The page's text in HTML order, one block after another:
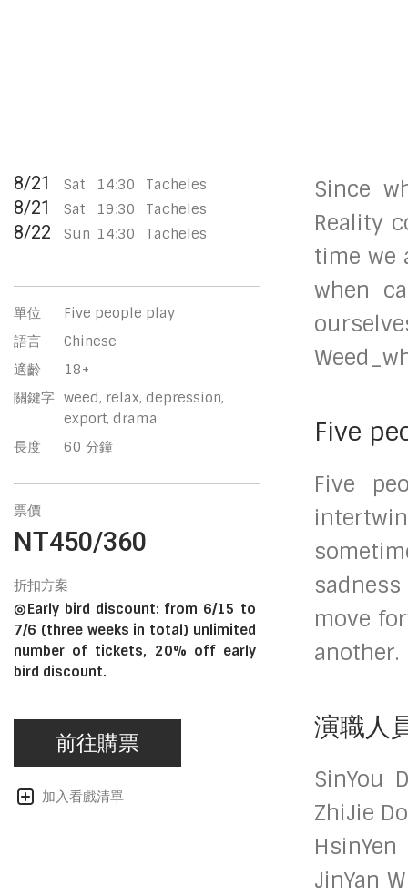
8/21 Sat 14:30 Tacheles
8/21 Sat 19:30 Tacheles
8/22 Sun 14:30 Tacheles
單位
Five people play
語言
Chinese
適齡
18+
關鍵字 weed, relax, depression,
export, drama
長度
60 分鐘
票價
NT450/360
折扣方案
◎Early bird discount: from 6/15 to
7/6 (three weeks in total) unlimited
number of tickets, 20% off early
bird discount.
前往購票
加入看戲清單
Since
Reality
time we
when
Five
Five
move
another.
演職人
SinYou
ZhiJie
JinYan